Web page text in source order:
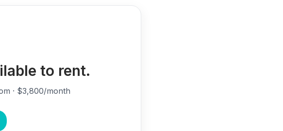
to rent.
· $3,800/month